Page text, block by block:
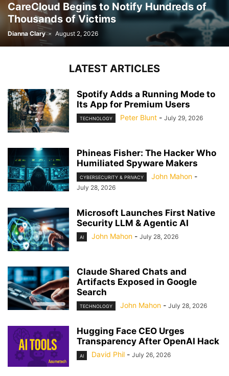
CareCloud Begins to Notify Hundreds of
Thousands of Victims
Dianna Clary - August 2, 2026
LATEST ARTICLES
Spotify Adds a Running Mode to
Its App for Premium Users
TECHNOLOGY Peter Blunt - July 29, 2026
Phineas Fisher: The Hacker Who
Humiliated Spyware Makers
CYBERSECURITY & PRIVACY John Mahon -
July 28, 2026
Microsoft Launches First Native
Security LLM & Agentic AI
AI John Mahon - July 28, 2026
Claude Shared Chats and
Artifacts Exposed in Google
Search
TECHNOLOGY John Mahon - July 28, 2026
Hugging Face CEO Urges
Transparency After OpenAI Hack
AI David Phil - July 26, 2026